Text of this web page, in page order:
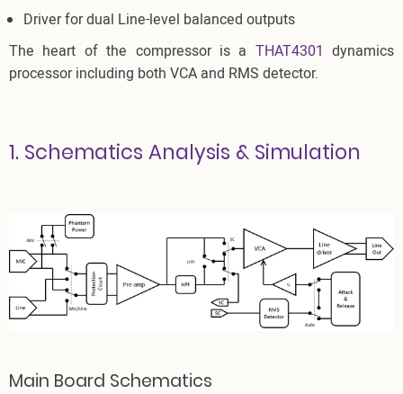
Driver for dual Line-level balanced outputs
The heart of the compressor is a THAT4301 dynamics
processor including both VCA and RMS detector.
1. Schematics Analysis & Simulation
Main Board Schematics